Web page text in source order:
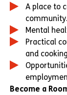
A place to
community.
Mental
Practical
and
Become a